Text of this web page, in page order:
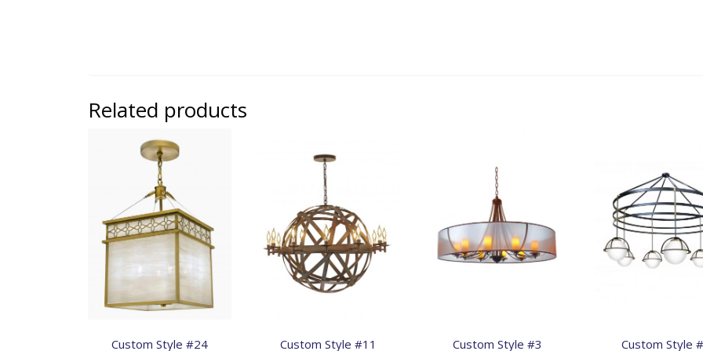
Related products
Custom Style #24 Custom Style #11 Custom Style #3 Custom Style